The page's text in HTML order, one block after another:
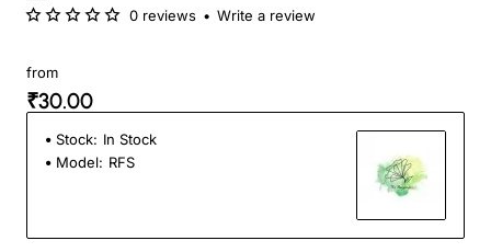
0 reviews • Write a review
from
₹30.00
Stock: In Stock
Model: RFS